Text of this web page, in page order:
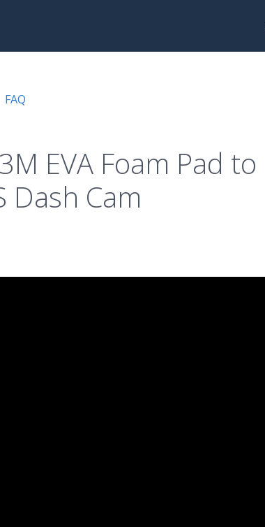
FAQ
EVA Foam Pad to
Dash Cam